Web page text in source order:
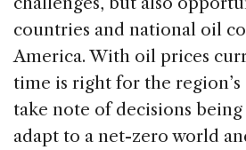
countries and national oil
America. With oil prices
time is right for the
take note of decisions
adapt to a net-zero world